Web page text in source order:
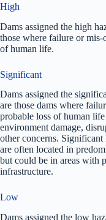
High
Dams assigned the high
those where failure or
of human life.
Significant
Dams assigned the
are those dams where
probable loss of human
environment damage,
other concerns.
are often located in
but could be in areas with
infrastructure.
Low
Dams assigned the low